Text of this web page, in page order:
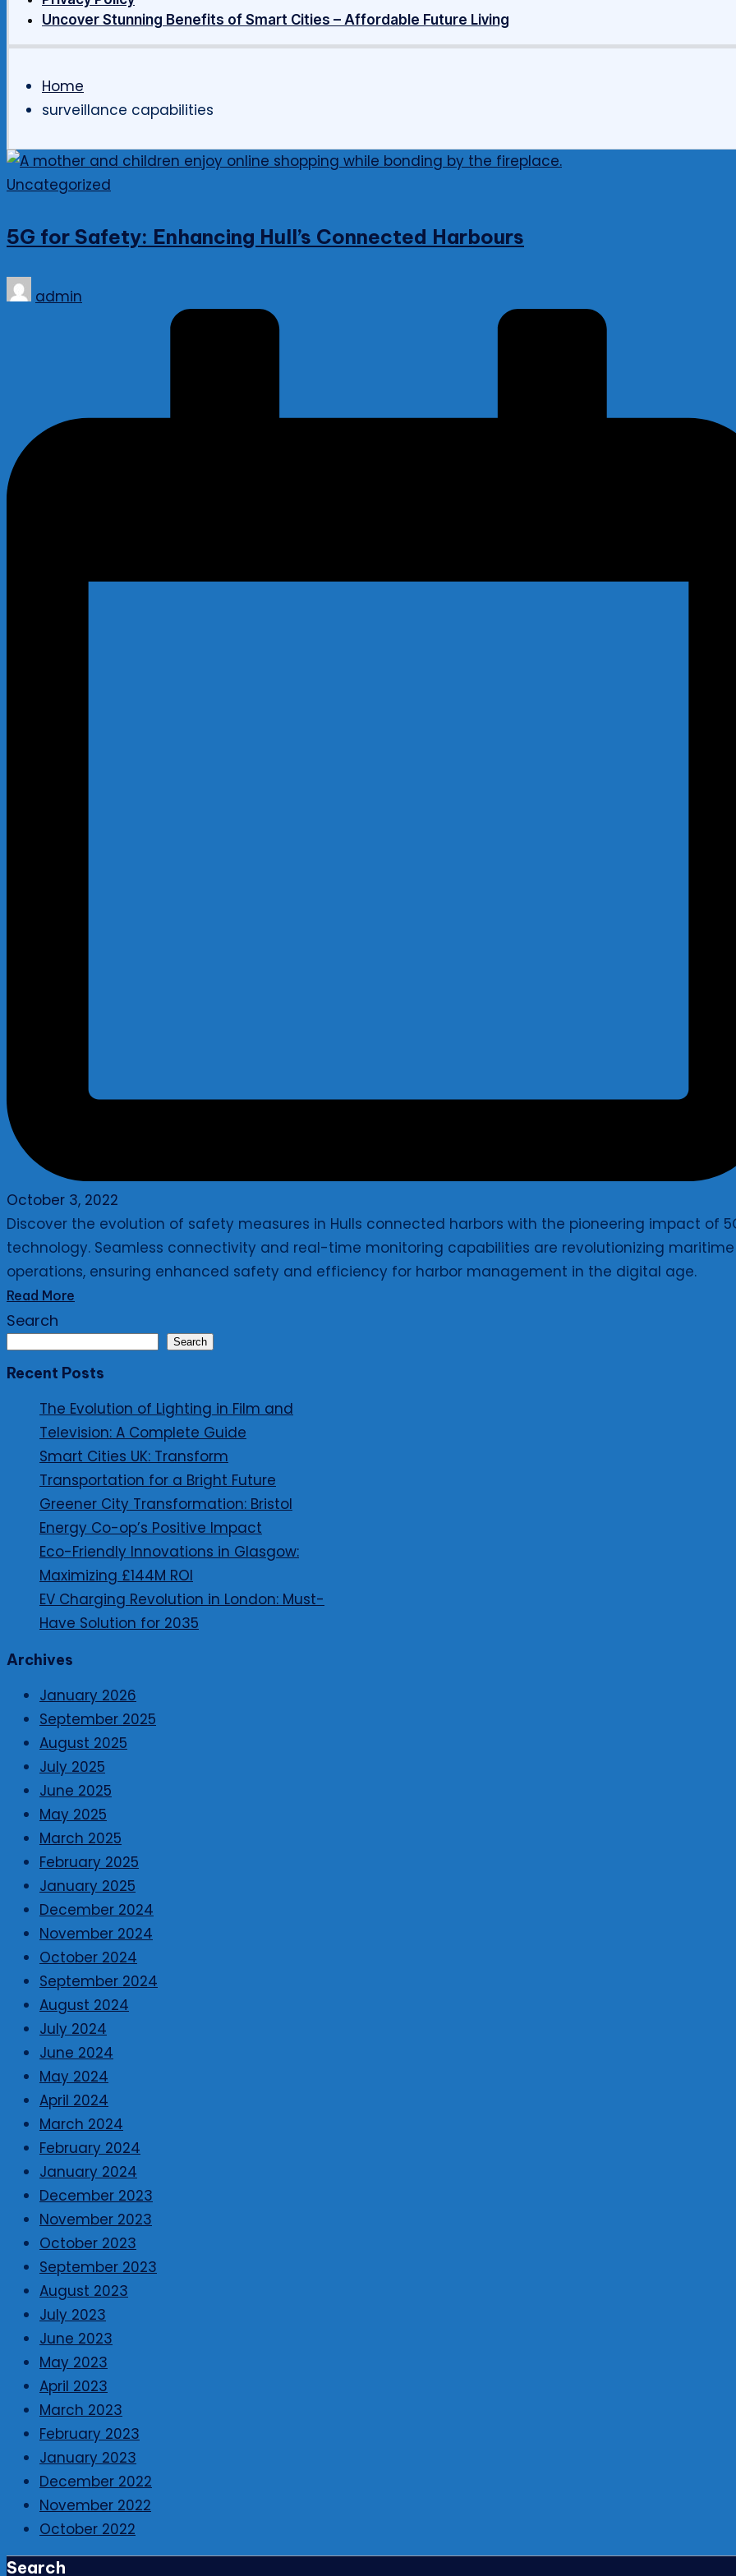
Uncover Stunning Benefits of Smart Cities – Affordable Future Living
Home
surveillance capabilities
Posted
Uncategorized
5G for Safety: Enhancing Hull’s Connected Harbours
Postedadmin
October 3, 2022
Discover the evolution of safety measures in Hulls connected harbors with the pioneering impact of
technology. Seamless connectivity and real-time monitoring capabilities are revolutionizing maritime
operations, ensuring enhanced safety and efficiency for harbor management in the digital age.
Read More
Search
Search
Recent Posts
The Evolution of Lighting in Film and
Television: A Complete Guide
Smart Cities UK: Transform
Transportation for a Bright Future
Greener City Transformation: Bristol
Energy Co-op’s Positive Impact
Eco-Friendly Innovations in Glasgow:
Maximizing £144M ROI
EV Charging Revolution in London: Must-
Have Solution for 2035
Archives
January 2026
September 2025
August 2025
July 2025
June 2025
May 2025
March 2025
February 2025
January 2025
December 2024
November 2024
October 2024
September 2024
August 2024
July 2024
June 2024
May 2024
April 2024
March 2024
February 2024
January 2024
December 2023
November 2023
October 2023
September 2023
August 2023
July 2023
June 2023
May 2023
April 2023
March 2023
February 2023
January 2023
December 2022
November 2022
October 2022
Search